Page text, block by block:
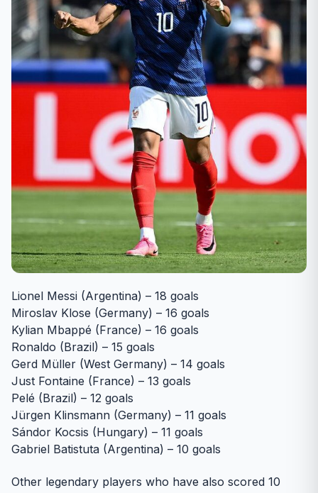
Lionel Messi (Argentina) – 18 goals
Miroslav Klose (Germany) – 16 goals
Kylian Mbappé (France) – 16 goals
Ronaldo (Brazil) – 15 goals
Gerd Müller (West Germany) – 14 goals
Just Fontaine (France) – 13 goals
Pelé (Brazil) – 12 goals
Jürgen Klinsmann (Germany) – 11 goals
Sándor Kocsis (Hungary) – 11 goals
Gabriel Batistuta (Argentina) – 10 goals
Other legendary players who have also scored 10